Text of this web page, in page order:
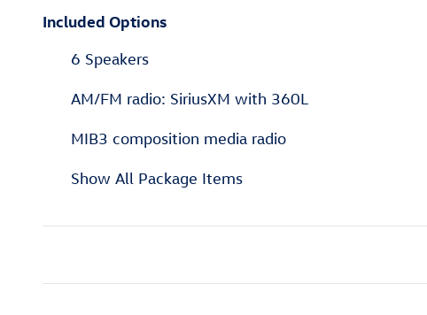
Included Options
6 Speakers
AM/FM radio: SiriusXM with 360L
MIB3 composition media radio
Show All Package Items